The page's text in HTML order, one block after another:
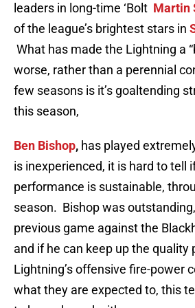
leaders in long-time ‘Bolt Martin
of the league’s brightest stars in
What has made the Lightning a
worse, rather than a perennial
few seasons is it’s goaltending
this season,
Ben Bishop, has played
is inexperienced, it is hard to tell
performance is sustainable,
season. Bishop was
previous game against the
and if he can keep up the quality
Lightning’s offensive fire-power
what they are expected to, this